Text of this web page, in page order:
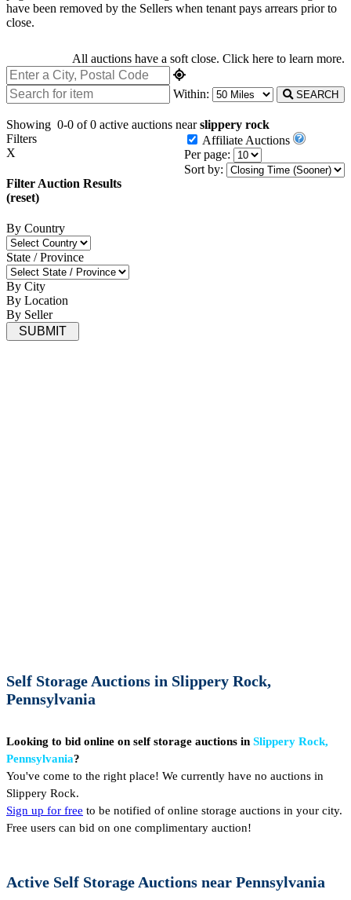
have been removed by the Sellers when tenant pays arrears prior to
close.
All auctions have a soft close. Click here to learn more.
Within: SEARCH
Showing 0-0 of 0 active auctions nearslippery rock
Affiliate Auctions
Per page:
Sort by:
Filters
X
Filter Auction Results
(reset)
By Country
State / Province
By City
By Location
By Seller
Self Storage Auctions in Slippery Rock,
Pennsylvania
Looking to bid online on self storage auctions in Slippery Rock,
Pennsylvania?
You've come to the right place! We currently have no auctions in
Slippery Rock.
Sign up for free to be notified of online storage auctions in your city.
Free users can bid on one complimentary auction!
Active Self Storage Auctions near Pennsylvania